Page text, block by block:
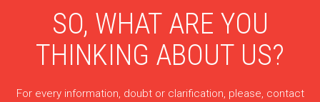
SO, WHAT ARE YOU
THINKING ABOUT US?
For every information, doubt or clarification, please, contact